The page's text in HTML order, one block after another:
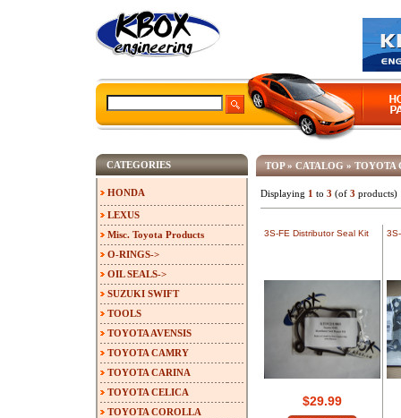
TOP» CATALOG » TOYOTA
Displaying 1 to 3 (of 3 products)
3S-FE Distributor Seal Kit
$29.99
CATEGORIES
HONDA
LEXUS
Misc. Toyota Products
O-RINGS->
OIL SEALS->
SUZUKI SWIFT
TOOLS
TOYOTA AVENSIS
TOYOTA CAMRY
TOYOTA CARINA
TOYOTA CELICA
TOYOTA COROLLA